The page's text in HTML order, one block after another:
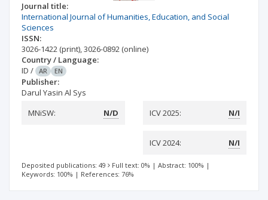
Journal title:
International Journal of Humanities, Education, and Social
Sciences
ISSN:
3026-1422 (print),3026-0892 (online)
Country / Language:
ID / AR EN
Publisher:
Darul Yasin Al Sys
MNiSW:
N/D ICV 2025: N/I
ICV 2024: N/I
Deposited publications: 49 Full text: 0% | Abstract: 100% |
Keywords: 100% | References: 76%